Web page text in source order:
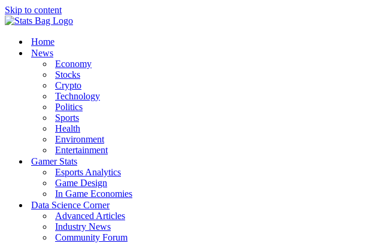
Skip to content
Home
News
Economy
Stocks
Crypto
Technology
Politics
Sports
Health
Environment
Entertainment
Gamer Stats
Esports Analytics
Game Design
In Game Economies
Data Science Corner
Advanced Articles
Industry News
Community Forum